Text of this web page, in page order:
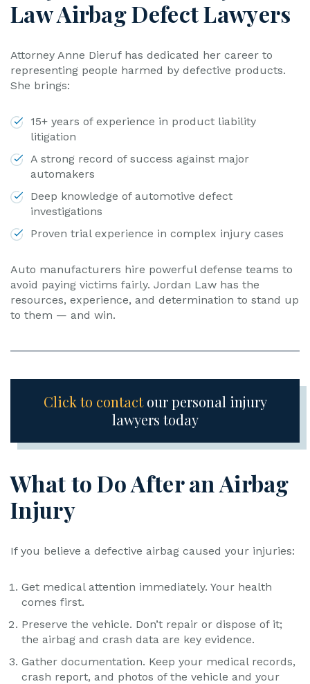
Law Airbag Defect Lawyers
Attorney Anne Dieruf has dedicated her career to
representing people harmed by defective products.
She brings:
15+ years of experience in product liability
litigation
A strong record of success against major
automakers
Deep knowledge of automotive defect
investigations
Proven trial experience in complex injury cases
Auto manufacturers hire powerful defense teams to
avoid paying victims fairly. Jordan Law has the
resources, experience, and determination to stand up
to them — and win.
Click to contactour personal injury
lawyers today
What to Do After an Airbag
Injury
If you believe a defective airbag caused your injuries:
Get medical attention immediately. Your health
comes first.
Preserve the vehicle. Don’t repair or dispose of it;
the airbag and crash data are key evidence.
Gather documentation. Keep your medical records,
crash report, and photos of the vehicle and your